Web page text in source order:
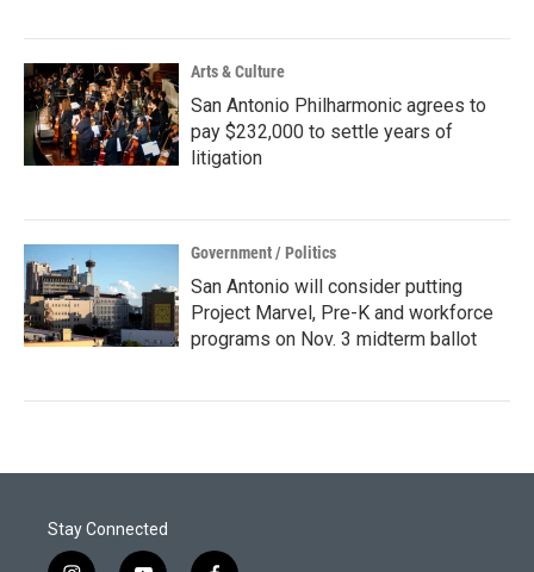
Arts & Culture
San Antonio Philharmonic agrees to
pay $232,000 to settle years of
litigation
Government / Politics
San Antonio will consider putting
Project Marvel, Pre-K and workforce
programs on Nov. 3 midterm ballot
Stay Connected